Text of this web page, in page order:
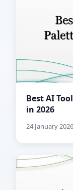
Best AI
in 2026
24 January 2026